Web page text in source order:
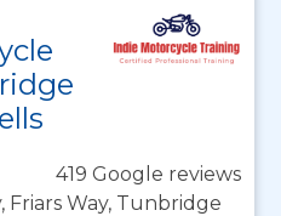
419 Google reviews
Friars Way, Tunbridge